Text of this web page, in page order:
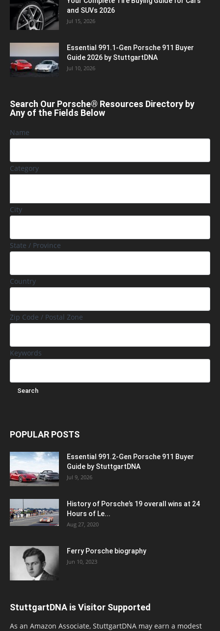
and SUVs 2026
Jul 15, 2026
Essential 991.1-Gen Porsche 911 Buyer
Guide 2026 by StuttgartDNA
Jul 10, 2026
Search Our Porsche® Resources Directory by
Any of the Fields Below
Name
Category
City
State / Province
Country
Zip Code / Postal Zone
Keywords
POPULAR POSTS
Essential 991.2-Gen Porsche 911 Buyer
Guide by StuttgartDNA
Jul 9, 2026
History of Porsche’s 19 overall wins at 24
Hours of Le...
Aug 27, 2020
Ferry Porsche biography
Jun 10, 2023
StuttgartDNA is Visitor Supported
As an Amazon Associate, StuttgartDNA may earn a modest